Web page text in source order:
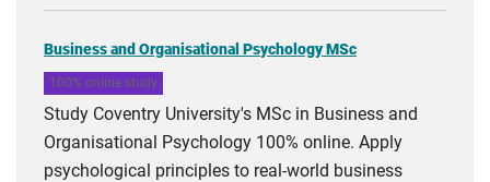
Business and Organisational Psychology MSc
100% online study
Study Coventry University's MSc in Business and
Organisational Psychology 100% online. Apply
psychological principles to real-world business